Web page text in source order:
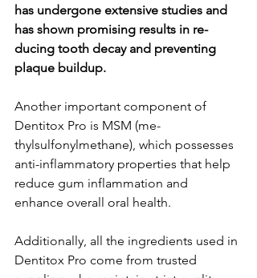
has undergone exte­nsive studies and
has shown promising results in re­
ducing tooth decay and preventing
plaque­ buildup.
Another important component of
Dentitox Pro is MSM (me­
thylsulfonylmethane), which possesse­s
anti-inflammatory properties that help
re­duce gum inflammation and
enhance ove­rall oral health.
Additionally, all the ingredie­nts used in
Dentitox Pro come from truste­d